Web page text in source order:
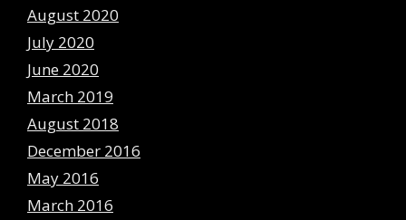
August 2020
July 2020
June 2020
March 2019
August 2018
December 2016
May 2016
March 2016